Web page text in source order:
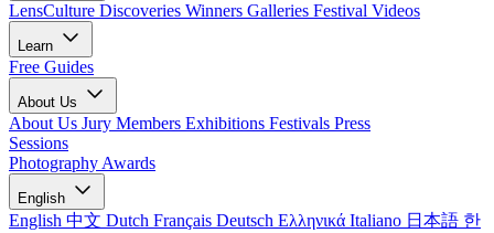
LensCulture Discoveries Winners Galleries Festival Videos
Learn
Free Guides
About Us
About Us Jury Members Exhibitions Festivals Press
Sessions
Photography Awards
English
English 中文 Dutch Français Deutsch Ελληνικά Italiano 日本語 한